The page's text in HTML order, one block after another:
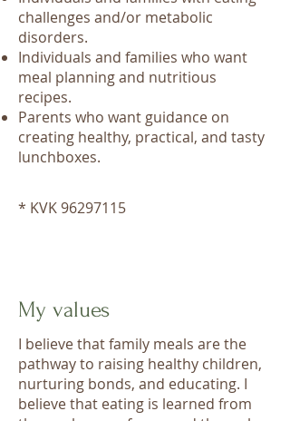
challenges and/or metabolic
disorders.
Individuals and families who want
meal planning and nutritious
recipes.
Parents who want guidance on
creating healthy, practical, and tasty
lunchboxes.
* KVK96297115
My values
I believe that family meals are the
pathway to raising healthy children,
nurturing bonds, and educating. I
believe that eating is learned from